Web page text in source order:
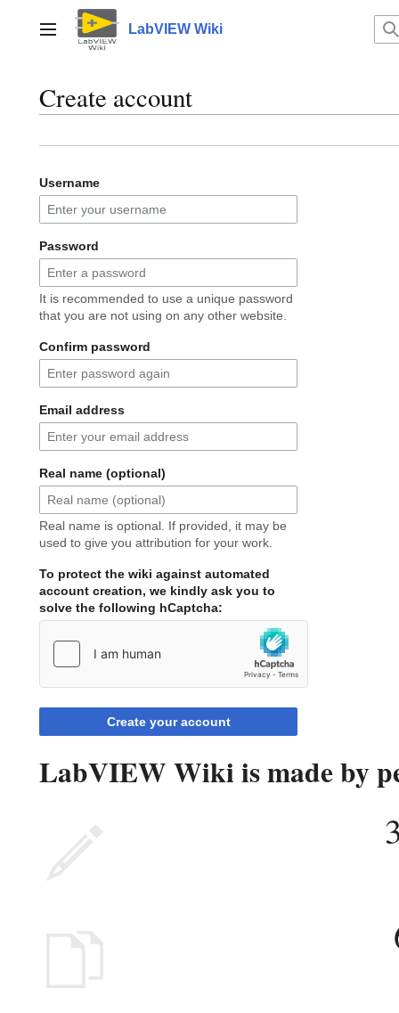
contentMain menu LabVIEW Wiki
Create account
Username
Password
It is recommended to use a unique password
that you are not using on any other website.
Confirm password
Email address
Real name (optional)
Real name is optional. If provided, it may be
used to give you attribution for your work.
To protect the wiki against automated
account creation, we kindly ask you to
solve the following hCaptcha:
Create your account
LabVIEW Wiki is made by